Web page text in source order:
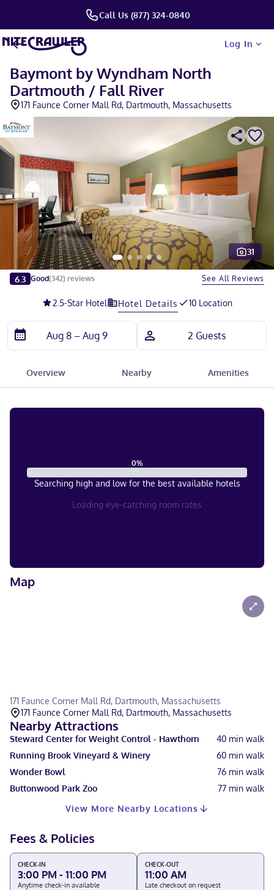
Call Us (877) 324-0840
Log In
Baymont by Wyndham North
Dartmouth / Fall River
171 Faunce Corner Mall Rd, Dartmouth, Massachusetts
Slide 1 of 5
31
6.3 Good(342) reviews See All Reviews
2.5-Star Hotel Hotel Details 10 Location
Overview Nearby Amenities
0%
Searching high and low for the best available hotels
Loading eye-catching room rates
Map
171 Faunce Corner Mall Rd, Dartmouth, Massachusetts
171 Faunce Corner Mall Rd, Dartmouth, Massachusetts
Nearby Attractions
Steward Center for Weight Control - Hawthorn 40 min walk
Running Brook Vineyard & Winery
60 min walk
Wonder Bowl
76 min walk
Buttonwood Park Zoo
77 min walk
View More Nearby Locations
Fees & Policies
CHECK-IN
3:00 PM - 11:00 PM
Anytime check-in available
CHECK-OUT
11:00 AM
Late checkout on request